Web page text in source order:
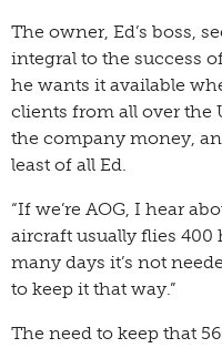
The owner, Ed’s boss,
integral to the success
he wants it available
clients from all over the
the company money,
least of all Ed.
“If we’re AOG, I hear
aircraft usually flies 400
many days it’s not
to keep it that way.”
The need to keep that